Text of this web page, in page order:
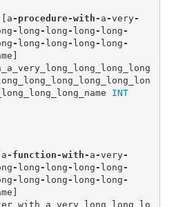
[ a - procedure-with - a -very-
- long - long - long - long -
- long - long - long - long -
]
INT
a - function -with - a -very-
- long - long - long - long -
- long - long - long - long -
]